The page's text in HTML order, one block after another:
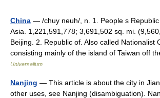
China — /chuy neuh/, n. 1. People s
Asia. 1,221,591,778; 3,691,502 sq. mi.
Beijing. 2. Republic of. Also called Nationalist
consisting mainly of the island of Taiwan off
Universalium
Nanjing — This article is about the city in
other uses, see Nanjing (disambiguation).